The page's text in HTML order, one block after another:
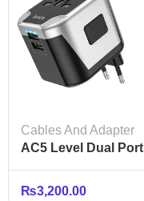
Cables And Adapter
AC5 Level Dual Port
Fast Charger
₨3,200.00